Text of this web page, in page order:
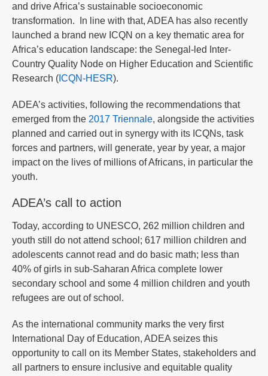
and drive Africa’s sustainable socioeconomic
transformation. In line with that, ADEA has also recently
launched a brand new ICQN on a key thematic area for
Africa’s education landscape: the Senegal-led Inter-
Country Quality Node on Higher Education and Scientific
Research ( ICQN-HESR).
ADEA’s activities, following the recommendations that
emerged from the 2017 Triennale, alongside the activities
planned and carried out in synergy with its ICQNs, task
forces and partners, will generate, year by year, a major
impact on the lives of millions of Africans, in particular the
youth.
ADEA’s call to action
Today, according to UNESCO, 262 million children and
youth still do not attend school; 617 million children and
adolescents cannot read and do basic math; less than
40% of girls in sub-Saharan Africa complete lower
secondary school and some 4 million children and youth
refugees are out of school.
As the international community marks the very first
International Day of Education, ADEA seizes this
opportunity to call on its Member States, stakeholders and
all partners to ensure inclusive and equitable quality